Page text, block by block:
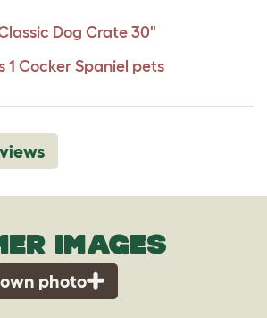
Dog Crate 30"
1 Cocker Spaniel pets
IMAGES
photo